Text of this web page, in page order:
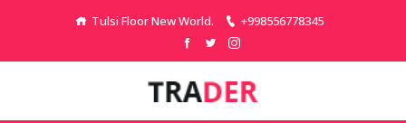
Tulsi Floor New World. +998556778345